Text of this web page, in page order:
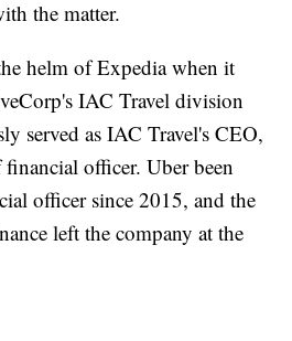
the matter.
helm of Expedia when it
IAC Travel division
served as IAC Travel's CEO,
officer. Uber been
officer since 2015, and the
left the company at the